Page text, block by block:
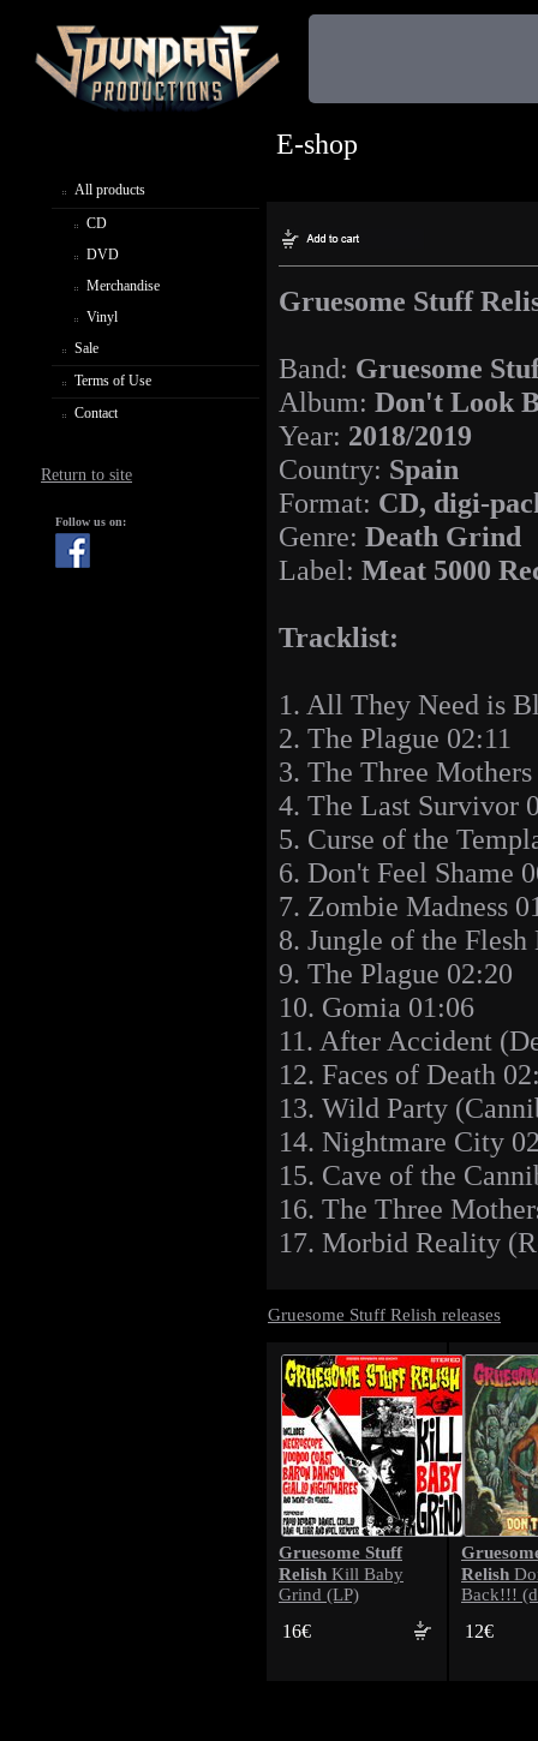
All products
CD
DVD
Merchandise
Vinyl
Sale
Terms of Use
Contact
Return to site
Follow us on:
E-shop
Gruesome Stuff
Band: Gruesome
Album: Don't Look
Year: 2018/2019
Country: Spain
Format: CD, digi-
Genre: Death Grind
Label: Meat 5000
Tracklist:
1. All They Need is
2. The Plague 02:11
3. The Three
4. The Last Survivor
5. Curse of the
6. Don't Feel Shame
7. Zombie Madness
8. Jungle of the
9. The Plague 02:20
10. Gomia 01:06
11. After Accident
12. Faces of Death
13. Wild Party
14. Nightmare City
15. Cave of the
16. The Three
17. Morbid Reality
Gruesome Stuff Relish releases
Gruesome Stuff
Relish Kill Baby
Grind (LP)
16€
Relish
Back!!!
12€